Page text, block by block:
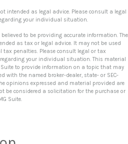
intended as legal advice. Please consult a legal
your individual situation.
to be providing accurate information. The
as tax or legal advice. It may not be used
tax penalties. Please consult legal or tax
your individual situation. This material
to provide information on a topic that may
with the named broker-dealer, state- or SEC-
opinions expressed and material provided are
be considered a solicitation for the purchase or
Suite.